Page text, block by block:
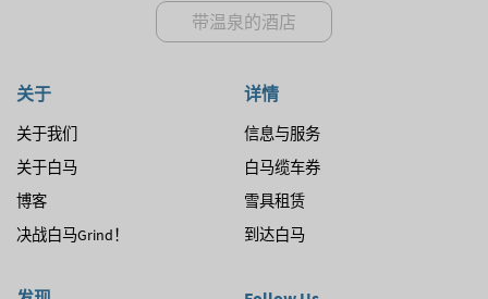
带温泉的酒店
关于
关于我们
关于白马
博客
决战白马Grind！
详情
信息与服务
白马缆车券
雪具租赁
到达白马